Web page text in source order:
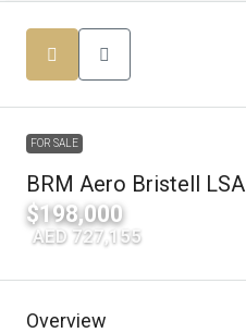
FOR SALE
BRM Aero Bristell LSA
$198,000
AED 727,155
Overview